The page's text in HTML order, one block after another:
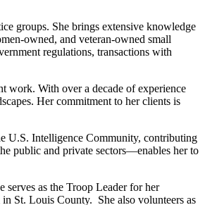
groups. She brings extensive knowledge
owned, and veteran-owned small
regulations, transactions with
work. With over a decade of experience
Her commitment to her clients is
U.S. Intelligence Community, contributing
public and private sectors—enables her to
as the Troop Leader for her
St. Louis County. She also volunteers as